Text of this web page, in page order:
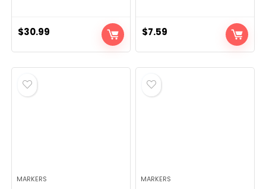
$30.99 $7.59
MARKERS MARKERS